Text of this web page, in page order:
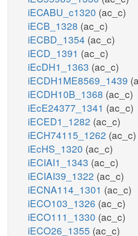
iECABU_c1320 (ac_c)
iECB_1328 (ac_c)
iECBD_1354 (ac_c)
iECD_1391 (ac_c)
iEcDH1_1363 (ac_c)
iECDH1ME8569_1439
iECDH10B_1368 (ac_c)
iEcE24377_1341 (ac_c)
iECED1_1282 (ac_c)
iECH74115_1262 (ac_c)
iEcHS_1320 (ac_c)
iECIAI1_1343 (ac_c)
iECIAI39_1322 (ac_c)
iECNA114_1301 (ac_c)
iECO103_1326 (ac_c)
iECO111_1330 (ac_c)
iECO26_1355 (ac_c)